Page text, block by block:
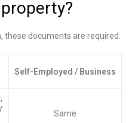
these documents are required.
Self-Employed / Business
Same